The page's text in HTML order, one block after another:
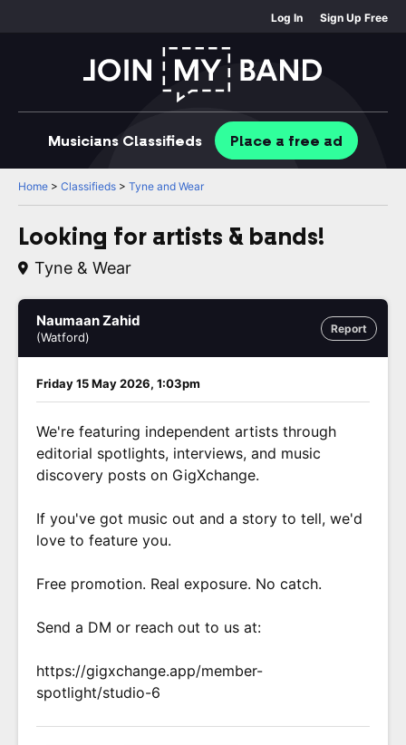
Log In Sign Up Free
Musicians Classifieds Place a free ad
Home > Classifieds > Tyne and Wear
Looking for artists & bands!
Tyne & Wear
Report
Naumaan Zahid
(Watford)
Friday 15 May 2026, 1:03pm
We're featuring independent artists through
editorial spotlights, interviews, and music
discovery posts on GigXchange.
If you've got music out and a story to tell, we'd
love to feature you.
Free promotion. Real exposure. No catch.
Send a DM or reach out to us at:
https://gigxchange.app/member-
spotlight/studio-6